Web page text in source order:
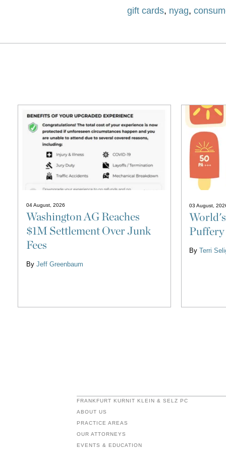
gift cards, nyag,
04 August, 2026
Washington AG Reaches
$1M Settlement Over Junk
Fees
By Jeff Greenbaum
03 August,
ByTerri
FRANKFURT KURNIT KLEIN & SELZ PC
ABOUT US
PRACTICE AREAS
OUR ATTORNEYS
EVENTS & EDUCATION